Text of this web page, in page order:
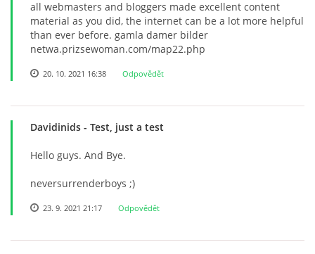
all webmasters and bloggers made excellent content
material as you did, the internet can be a lot more helpful
than ever before. gamla damer bilder
netwa.prizsewoman.com/map22.php
20. 10. 2021 16:38 Odpovědět
Davidinids - Test, just a test
Hello guys. And Bye.
neversurrenderboys ;)
23. 9. 2021 21:17 Odpovědět